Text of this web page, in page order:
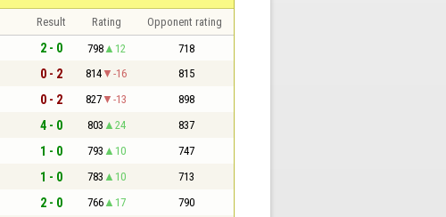
Result Rating Opponent rating
2 - 0 798 12 718
0 - 2 814 -16 815
0 - 2 827 -13 898
4 - 0 803 24 837
1 - 0 793 10 747
1 - 0 783 10 713
2 - 0 766 17 790